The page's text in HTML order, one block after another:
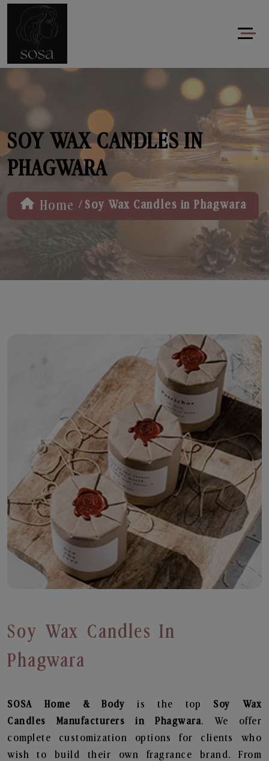
SOY WAX CANDLES IN
PHAGWARA
Home / Soy Wax Candles in Phagwara
Soy Wax Candles In
Phagwara
SOSA Home & Bodyis the top Soy Wax
Candles
Manufacturers in Phagwara. We offer
complete customization options for clients who
wish to build their own fragrance brand. From